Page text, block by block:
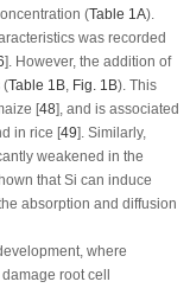
(Table 1A).
was recorded
]. However, the addition of
(Table 1B, Fig. 1B). This
[48], and is associated
in rice [49]. Similarly,
weakened in the
that Si can induce
absorption and diffusion
where
root cell